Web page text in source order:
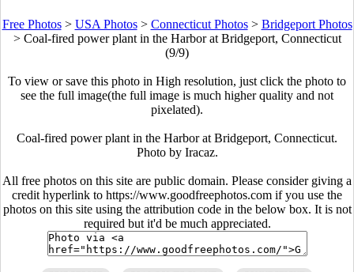
Free Photos> USA Photos> Connecticut Photos> Bridgeport Photos
> Coal-fired power plant in the Harbor at Bridgeport, Connecticut
(9/9)
To view or save this photo in High resolution, just click the photo to
see the full image(the full image is much higher quality and not
pixelated).
Coal-fired power plant in the Harbor at Bridgeport, Connecticut.
Photo by Iracaz.
All free photos on this site are public domain. Please consider giving a
credit hyperlink to https://www.goodfreephotos.com if you use the
photos on this site using the attribution code in the below box. It is not
required but it'd be much appreciated.